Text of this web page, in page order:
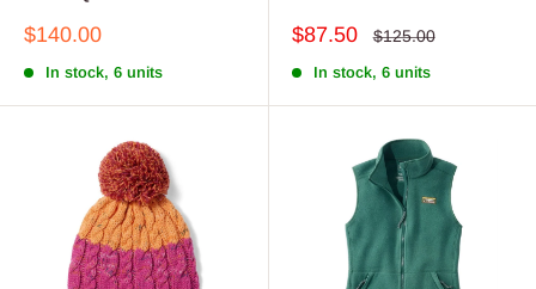
Sale
$140.00
In stock, 6 units
Sale
$87.50
Regular
$125.00
In stock, 6 units